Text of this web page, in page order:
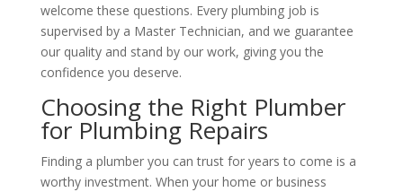
welcome these questions. Every plumbing job is
supervised by a Master Technician, and we guarantee
our quality and stand by our work, giving you the
confidence you deserve.
Choosing the Right Plumber
for Plumbing Repairs
Finding a plumber you can trust for years to come is a
worthy investment. When your home or business